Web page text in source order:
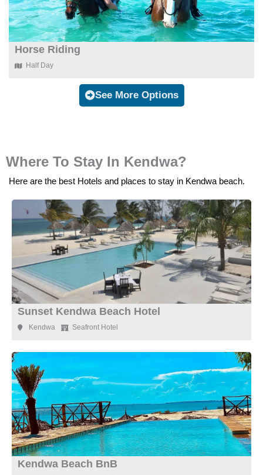
Horse Riding
Half Day
See More Options
Where To Stay In Kendwa?
Here are the best Hotels and places to stay in Kendwa beach.
Sunset Kendwa Beach Hotel
Kendwa Seafront Hotel
Kendwa Beach BnB